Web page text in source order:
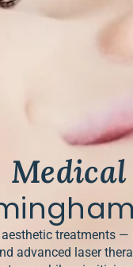
treatments
advanced laser